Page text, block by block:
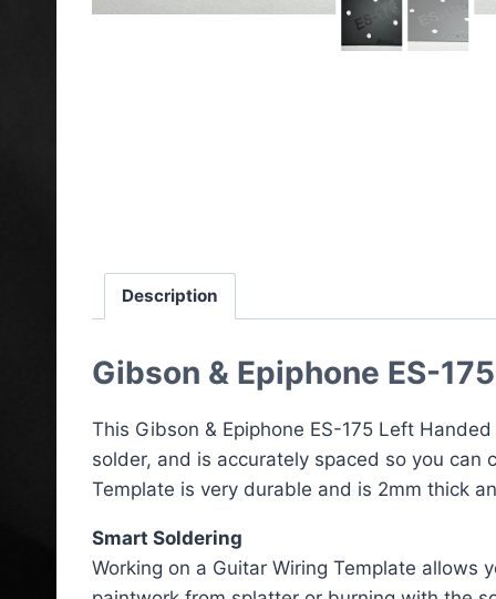
Description
Gibson & Epiphone ES-
This Gibson & Epiphone ES-175 Left
solder, and is accurately spaced so you
Template is very durable and is 2mm thick
Smart Soldering
Working on a Guitar Wiring Template